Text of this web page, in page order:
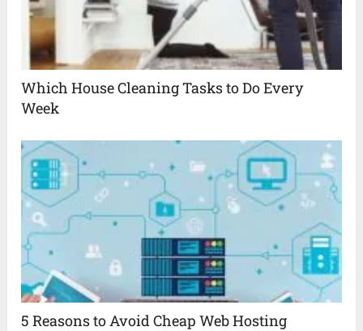
Which House Cleaning Tasks to Do Every
Week
5 Reasons to Avoid Cheap Web Hosting